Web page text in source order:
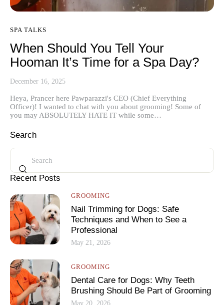
SPA TALKS
When Should You Tell Your
Hooman It’s Time for a Spa Day?
December 16, 2025
Heya, Prancer here Pawparazzi's CEO (Chief Everything
Officer)! I wanted to chat with you about grooming! Some of
you may ABSOLUTELY HATE IT while some…
Search
Recent Posts
GROOMING
Nail Trimming for Dogs: Safe
Techniques and When to See a
Professional
May 21, 2026
GROOMING
Dental Care for Dogs: Why Teeth
Brushing Should Be Part of Grooming
May 20, 2026